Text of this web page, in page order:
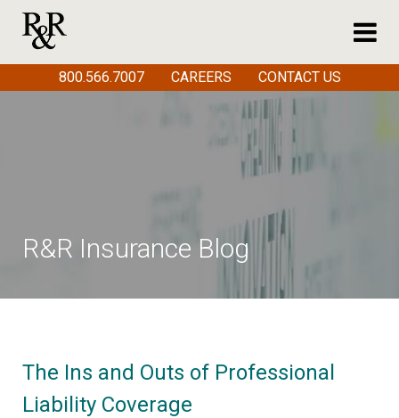
R&R Insurance Blog
The Ins and Outs of Professional
Liability Coverage
800.566.7007 CAREERS CONTACT US